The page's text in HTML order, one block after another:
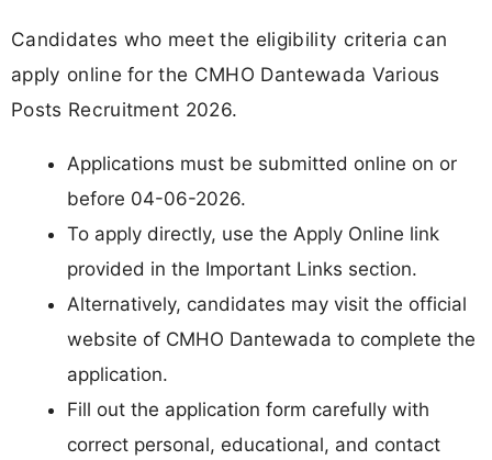
Candidates who meet the eligibility criteria can
apply online for the CMHO Dantewada Various
Posts Recruitment 2026.
Applications must be submitted online on or
before 04-06-2026.
To apply directly, use the Apply Online link
provided in the Important Links section.
Alternatively, candidates may visit the official
website of CMHO Dantewada to complete the
application.
Fill out the application form carefully with
correct personal, educational, and contact